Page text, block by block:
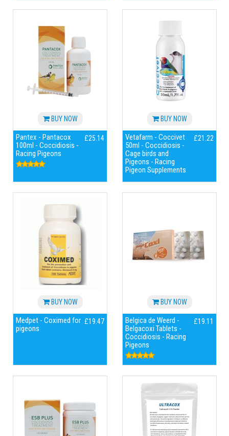
BUY NOW
Pantex - Pantacox
100ml - Coccidiosis -
Racing Pigeons
£25.14
BUY NOW
Vetafarm - Coccivet
50ml - Coccidiosis -
Cage birds and
Pigeons - Racing
Pigeon Supplements
£21.22
BUY NOW
Medpet - Coximed for
pigeons
£19.47
BUY NOW
Belgica de Weerd -
Belgacoxi Tablets -
Coccidiosis - Racing
Pigeons
£19.11